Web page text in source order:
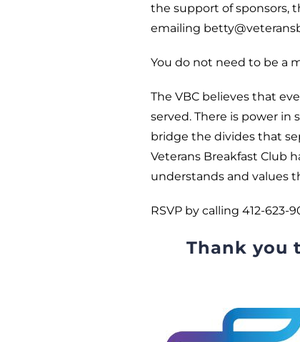
the support of sponsors,
emailing
You do not need to be a
The VBC believes that
served. There is power in
bridge the divides that
Veterans Breakfast Club
understands and values
RSVP by calling 412-623-
Thank you